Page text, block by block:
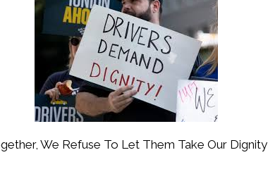
We Refuse To Let Them Take Our Dignity